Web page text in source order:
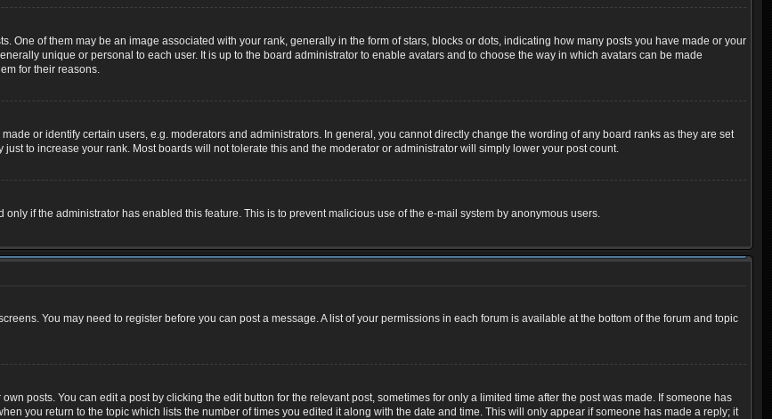
One of them may be an image associated with your rank, generally in the form of stars, blocks or dots, indicating how many posts you have made or your
unique or personal to each user. It is up to the board administrator to enable avatars and to choose the way in which avatars can be made
for their reasons.
or identify certain users, e.g. moderators and administrators. In general, you cannot directly change the wording of any board ranks as they are set
to increase your rank. Most boards will not tolerate this and the moderator or administrator will simply lower your post count.
if the administrator has enabled this feature. This is to prevent malicious use of the e-mail system by anonymous users.
You may need to register before you can post a message. A list of your permissions in each forum is available at the bottom of the forum and topic
posts. You can edit a post by clicking the edit button for the relevant post, sometimes for only a limited time after the post was made. If someone has
you return to the topic which lists the number of times you edited it along with the date and time. This will only appear if someone has made a reply; it